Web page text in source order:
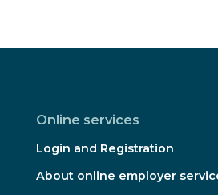
Online services
Login and Registration
About online employer